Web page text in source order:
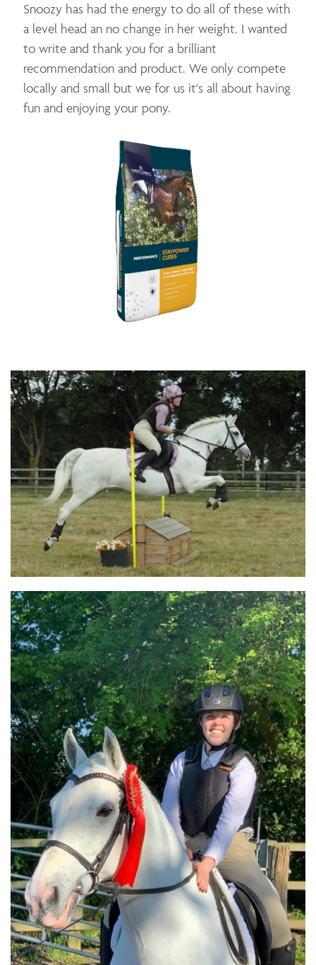
Snoozy has had the energy to do all of these with
a level head an no change in her weight. I wanted
to write and thank you for a brilliant
recommendation and product. We only compete
locally and small but we for us it's all about having
fun and enjoying your pony.